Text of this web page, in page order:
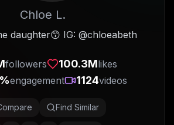
Get Chrome Extension
Chloe L.
daughter😙 IG: @chloeabeth
followers 100.3Mlikes
%engagement 1124videos
Find Similar